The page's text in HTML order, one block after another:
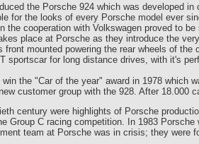
the Porsche 924 which was developed
for the looks of every Porsche model ever
the cooperation with Volkswagen proved to
place at Porsche as they introduce the
mounted powering the rear wheels of the
sportscar for long distance drives, with it's
the "Car of the year" award in 1978 which
customer group with the 928. After 18.000
century were highlights of Porsche
Group C racing competition. In 1983 Porsche
team at Porsche was in crisis; they were